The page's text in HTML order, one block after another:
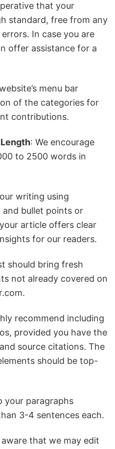
that your
standard, free from any
In case you are
offer assistance for a
menu bar
of the categories for
contributions.
: We encourage
to 2500 words in
writing using
and bullet points or
article offers clear
for our readers.
should bring fresh
not already covered on
recommend including
provided you have the
source citations. The
should be top-
your paragraphs
3-4 sentences each.
aware that we may edit